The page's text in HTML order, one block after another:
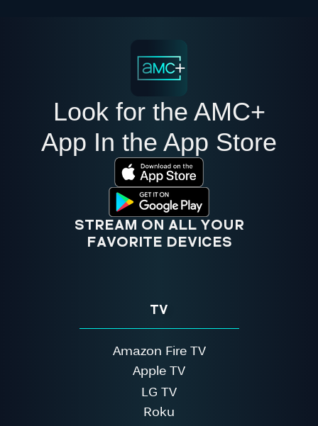
STREAM ON ALL YOUR
FAVORITE DEVICES
Look for the AMC+
App In the App Store
TV
Amazon Fire TV
Apple TV
LG TV
Roku